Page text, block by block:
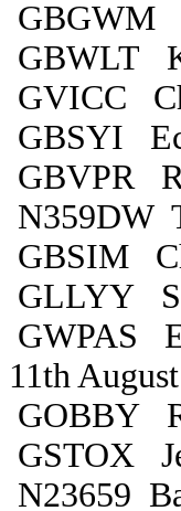
GBGWM
GBWLT
GVICC
GBSYI
GBVPR
N359DW
GBSIM
GLLYY
GWPAS
11th
GOBBY
GSTOX
N23659